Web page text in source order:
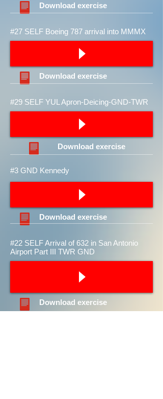
Download exercise
#27 SELF Boeing 787 arrival into MMMX
Download exercise
#29 SELF YUL Apron-Deicing-GND-TWR
Download exercise
#3 GND Kennedy
Download exercise
#22 SELF Arrival of 632 in San Antonio
Airport Part III TWR GND
Download exercise